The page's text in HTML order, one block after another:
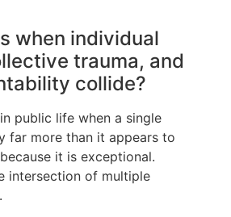
when individual
trauma, and
collide?
public life when a single
far more than it appears to
it is exceptional.
intersection of multiple